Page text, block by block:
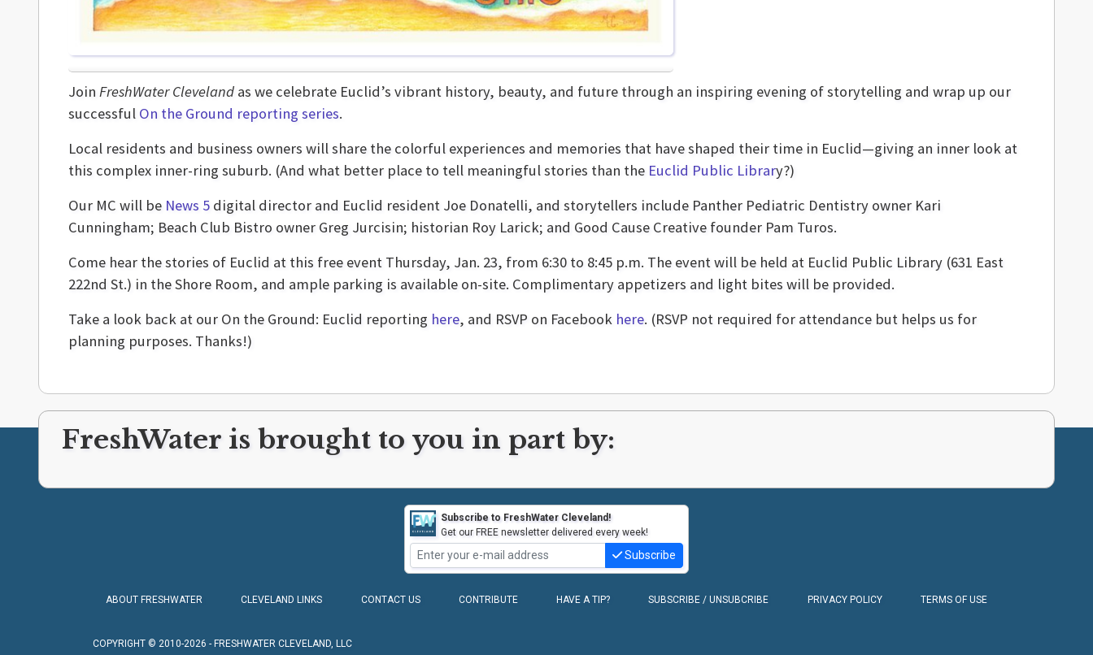
Join FreshWater Cleveland as we celebrate Euclid’s vibrant history, beauty, and future through an inspiring evening of storytelling and wrap up our
successful On the Ground reporting series.
Local residents and business owners will share the colorful experiences and memories that have shaped their time in Euclid—giving an inner look at
this complex inner-ring suburb. (And what better place to tell meaningful stories than the Euclid Public Library?)
Our MC will be News 5 digital director and Euclid resident Joe Donatelli, and storytellers include Panther Pediatric Dentistry owner Kari
Cunningham; Beach Club Bistro owner Greg Jurcisin; historian Roy Larick; and Good Cause Creative founder Pam Turos.
Come hear the stories of Euclid at this free event Thursday, Jan. 23, from 6:30 to 8:45 p.m. The event will be held at Euclid Public Library (631 East
222nd St.) in the Shore Room, and ample parking is available on-site. Complimentary appetizers and light bites will be provided.
Take a look back at our On the Ground: Euclid reporting here, and RSVP on Facebook here. (RSVP not required for attendance but helps us for
planning purposes. Thanks!)
FreshWater is brought to you in part by:
Subscribe to FreshWater Cleveland!
Get our FREE newsletter delivered every week!
Subscribe
ABOUT FRESHWATER CLEVELAND LINKS CONTACT US CONTRIBUTE HAVE A TIP? SUBSCRIBE / UNSUBCRIBE PRIVACY POLICY TERMS OF USE
COPYRIGHT © 2010-2026 - FRESHWATER CLEVELAND, LLC